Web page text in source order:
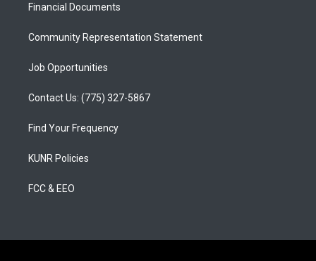
a
Financial Documents
Community Representation Statement
Job Opportunities
Contact Us: (775) 327-5867
Find Your Frequency
KUNR Policies
FCC & EEO